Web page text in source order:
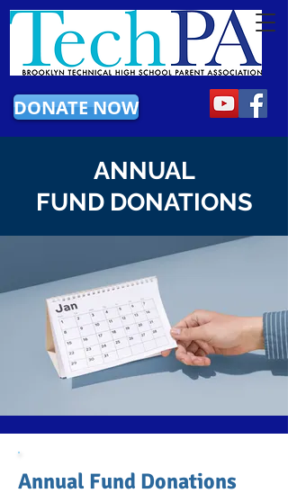
DONATE NOW
ANNUAL
FUND DONATIONS
Annual Fund Donations